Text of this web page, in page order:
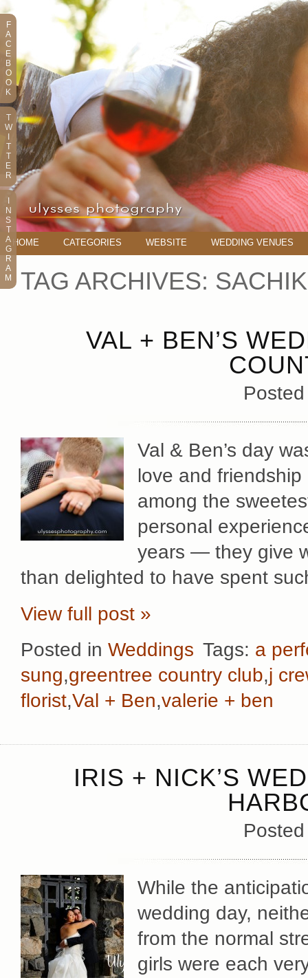
HOME CATEGORIES WEBSITE WEDDING VENUES
TAG ARCHIVES:
VAL + BEN’S
Val & Ben’s day
love and
among the
personal
years — they give
than delighted to have spent
View full post »
Posted in Weddings Tags: a
sung,greentree country club,j
florist,Val + Ben,valerie + ben
IRIS + NICK’S
While the
wedding day,
from the normal
girls were each
F
A
C
E
B
O
O
K
T
W
T
T
E
R
N
S
T
A
G
R
A
M